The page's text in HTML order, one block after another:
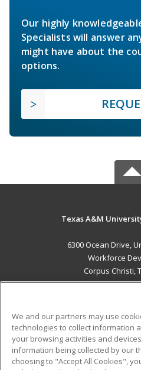
Our highly
Specialists will answer
might have about the
options.
Texas A&M
6300 Ocean Drive,
Workforce
Corpus Christi,
ADDITIONAL
Military
Financial Assistance
We and our partners may use
technologies to collect information
your browsing activities and
information being collected by our
choosing to "Accept All Cookies",